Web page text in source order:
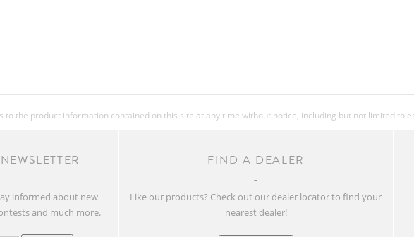
to the product information contained on this site at any time without notice, including but not limited to
informed about new
and much more.
FIND A DEALER
Like our products? Check out our dealer locator to find your
nearest dealer!